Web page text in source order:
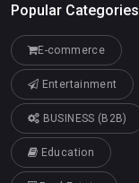
Popular Categories
E-commerce
Entertainment
BUSINESS (B2B)
Education